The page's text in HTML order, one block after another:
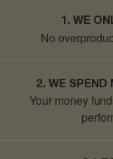
1. WE
No
2. WE SPEND
Your money